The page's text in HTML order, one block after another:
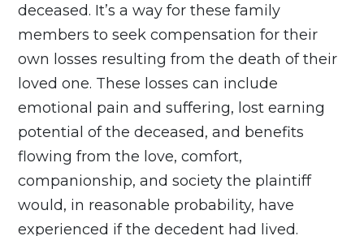
deceased. It’s a way for these family
members to seek compensation for their
own losses resulting from the death of their
loved one. These losses can include
emotional pain and suffering, lost earning
potential of the deceased, and benefits
flowing from the love, comfort,
companionship, and society the plaintiff
would, in reasonable probability, have
experienced if the decedent had lived.